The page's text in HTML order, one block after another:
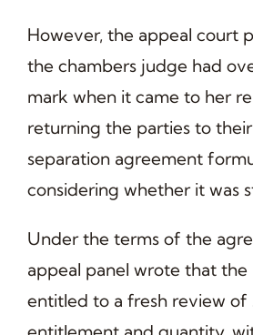
However, the appeal court
the chambers judge had
mark when it came to her
returning the parties to
separation agreement
considering whether it was
Under the terms of the
appeal panel wrote that the
entitled to a fresh review of